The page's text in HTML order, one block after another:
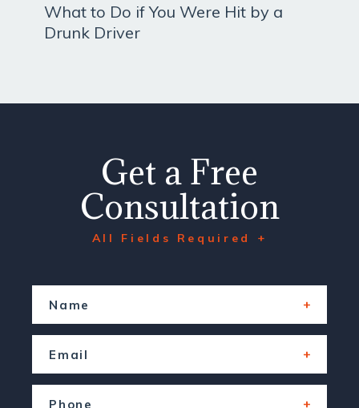
What to Do if You Were Hit by a
Drunk Driver
Get a Free
Consultation
All Fields Required +